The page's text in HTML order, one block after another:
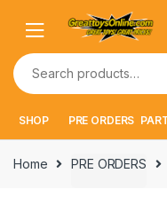
navigation
content
Search
for:
SHOP PRE ORDERS
Home PRE ORDERS